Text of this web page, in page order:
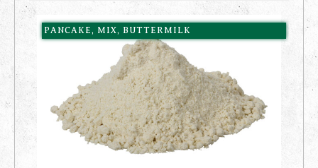
PANCAKE, MIX, BUTTERMILK